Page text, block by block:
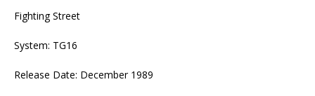
Fighting Street
System: TG16
Release Date: December 1989